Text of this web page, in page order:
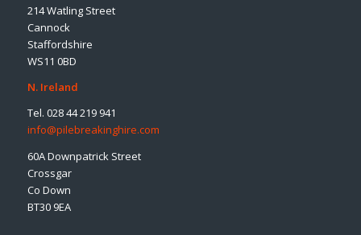
214 Watling Street
Cannock
Staffordshire
WS11 0BD
N. Ireland
Tel. 028 44 219 941
info@pilebreakinghire.com
60A Downpatrick Street
Crossgar
Co Down
BT30 9EA